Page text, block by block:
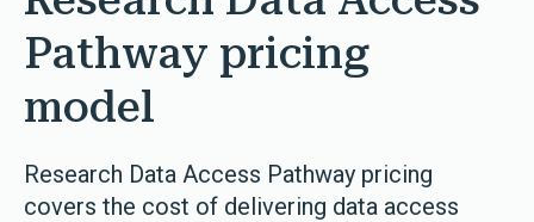
Pathway pricing
model
Research Data Access Pathway pricing
covers the cost of delivering data access